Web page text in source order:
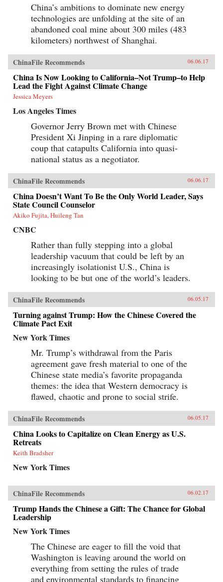
China’s ambitions to dominate new energy
technologies are unfolding at the site of an
abandoned coal mine about 300 miles (483
kilometers) northwest of Shanghai.
ChinaFile Recommends 06.06.17
China Is Now Looking to California–Not Trump–to Help
Lead the Fight Against Climate Change
Jessica Meyers
Los Angeles Times
Governor Jerry Brown met with Chinese
President Xi Jinping in a rare diplomatic
coup that catapults California into quasi-
national status as a negotiator.
ChinaFile Recommends 06.06.17
China Doesn’t Want To Be the Only World Leader, Says
State Council Counselor
Akiko Fujita, Huileng Tan
CNBC
Rather than fully stepping into a global
leadership vacuum that could be left by an
increasingly isolationist U.S., China is
looking to be but one of the world’s leaders.
ChinaFile Recommends 06.05.17
Turning against Trump: How the Chinese Covered the
Climate Pact Exit
New York Times
Mr. Trump’s withdrawal from the Paris
agreement gave fresh material to one of the
Chinese state media’s favorite propaganda
themes: the idea that Western democracy is
flawed, chaotic and prone to social strife.
ChinaFile Recommends 06.05.17
China Looks to Capitalize on Clean Energy as U.S.
Retreats
Keith Bradsher
New York Times
ChinaFile Recommends 06.02.17
Trump Hands the Chinese a Gift: The Chance for Global
Leadership
New York Times
The Chinese are eager to fill the void that
Washington is leaving around the world on
everything from setting the rules of trade
and environmental standards to financing